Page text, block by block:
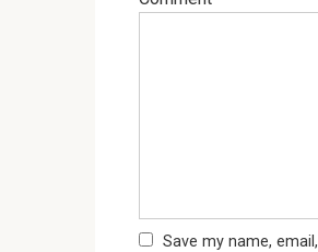
Save my name,